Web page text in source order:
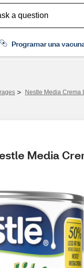
> Nestle Media Crema
Media